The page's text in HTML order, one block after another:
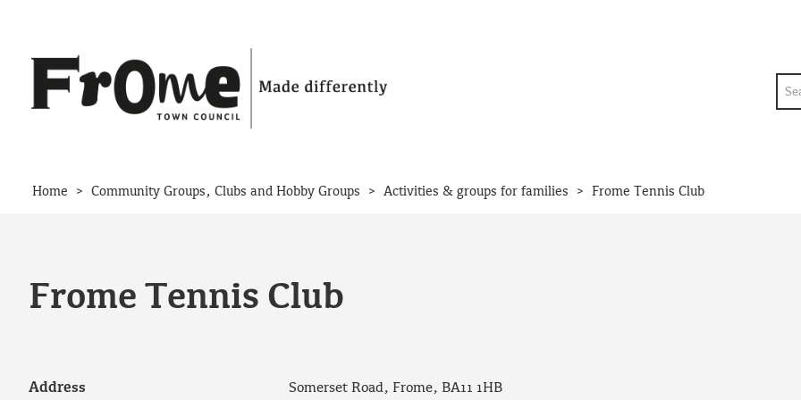
Home > Community Groups, Clubs and Hobby Groups > Activities & groups for families > Frome Tennis Club
Frome Tennis Club
Address Somerset Road, Frome, BA11 1HB